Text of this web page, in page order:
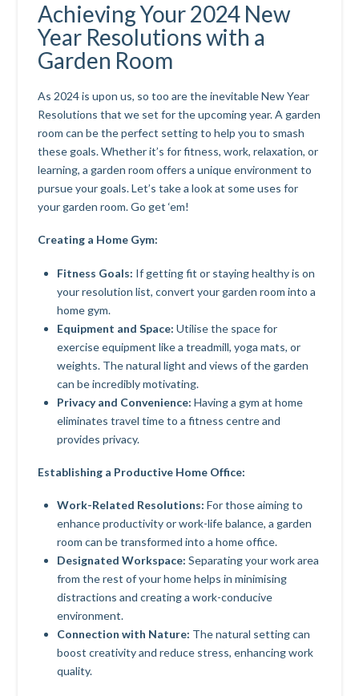
Achieving Your 2024 New
Year Resolutions with a
Garden Room
As 2024 is upon us, so too are the inevitable New Year
Resolutions that we set for the upcoming year. A garden
room can be the perfect setting to help you to smash
these goals. Whether it’s for fitness, work, relaxation, or
learning, a garden room offers a unique environment to
pursue your goals. Let’s take a look at some uses for
your garden room. Go get ‘em!
Creating a Home Gym:
Fitness Goals: If getting fit or staying healthy is on
your resolution list, convert your garden room into a
home gym.
Equipment and Space: Utilise the space for
exercise equipment like a treadmill, yoga mats, or
weights. The natural light and views of the garden
can be incredibly motivating.
Privacy and Convenience: Having a gym at home
eliminates travel time to a fitness centre and
provides privacy.
Establishing a Productive Home Office:
Work-Related Resolutions: For those aiming to
enhance productivity or work-life balance, a garden
room can be transformed into a home office.
Designated Workspace: Separating your work area
from the rest of your home helps in minimising
distractions and creating a work-conducive
environment.
Connection with Nature: The natural setting can
boost creativity and reduce stress, enhancing work
quality.